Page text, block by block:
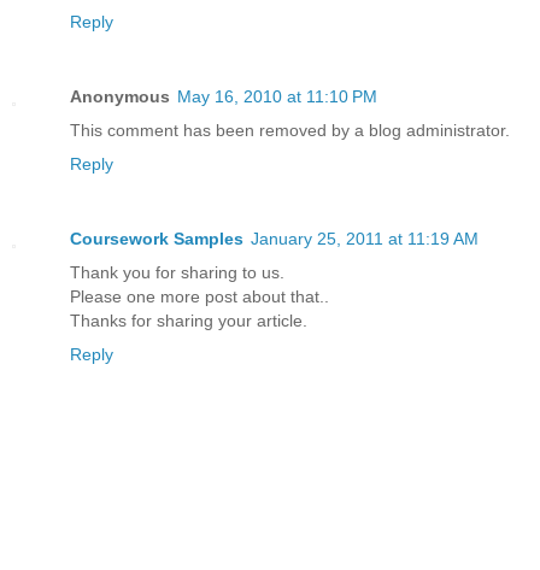
Reply
Anonymous May 16, 2010 at 11:10 PM
This comment has been removed by a blog administrator.
Reply
Coursework Samples January 25, 2011 at 11:19 AM
Thank you for sharing to us.
Please one more post about that..
Thanks for sharing your article.
Reply